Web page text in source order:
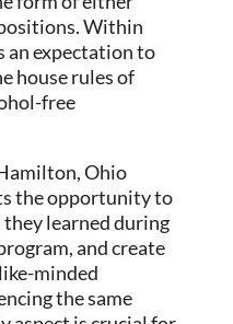
Within
an expectation to
house rules of
free
Ohio
the opportunity to
learned during
and create
minded
the same